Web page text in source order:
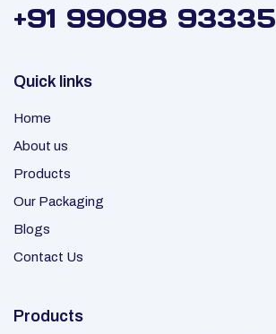
+91 99098 93335
Quick links
Home
About us
Products
Our Packaging
Blogs
Contact Us
Products